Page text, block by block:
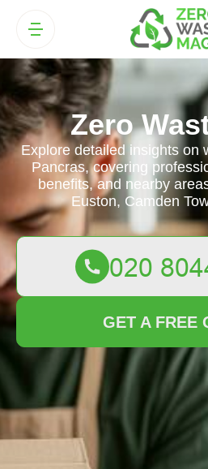
Zero
Explore detailed insights on
Pancras, covering
benefits, and nearby
Euston, Camden
GET A FREE